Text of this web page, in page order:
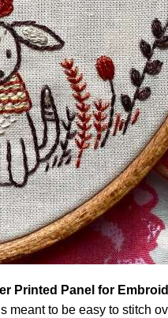
Printed Panel for
meant to be easy to stitch